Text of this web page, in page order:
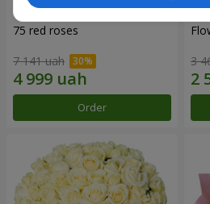
75 red roses
7 141 uah
Order
3